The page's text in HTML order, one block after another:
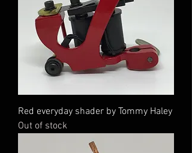
Red everyday shader by Tommy Haley
Out of stock